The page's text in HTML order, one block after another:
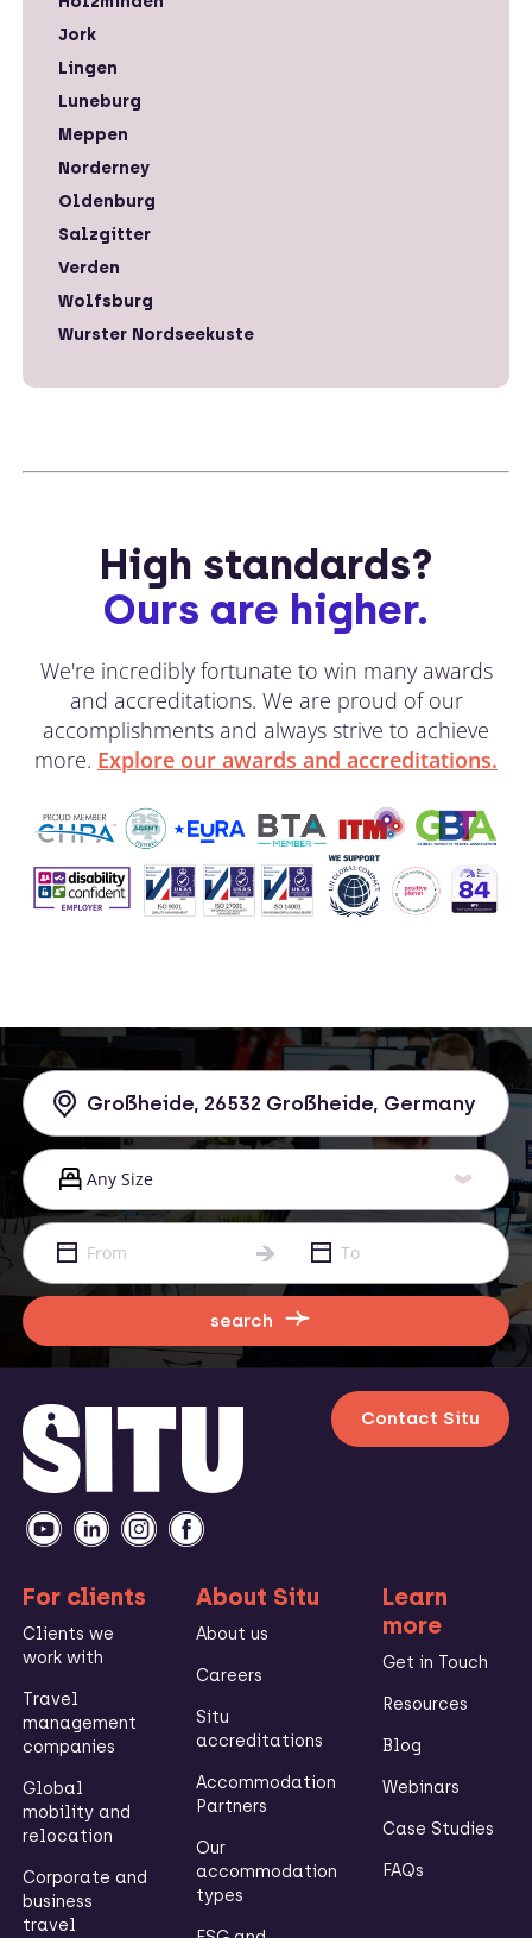
Jork
Lingen
Luneburg
Meppen
Norderney
Oldenburg
Salzgitter
Verden
Wolfsburg
Wurster Nordseekuste
High standards?
Ours are higher.
We're incredibly fortunate to win many awards
and accreditations. We are proud of our
accomplishments and always strive to achieve
more. Explore our awards and accreditations.
search
Contact Situ
For clients
Clients we
work with
Travel
management
companies
Global
mobility and
relocation
Corporate and
business
travel
About Situ
About us
Careers
Situ
accreditations
Accommodation
Partners
Our
accommodation
types
Learn
more
Get in Touch
Resources
Blog
Webinars
Case Studies
FAQs